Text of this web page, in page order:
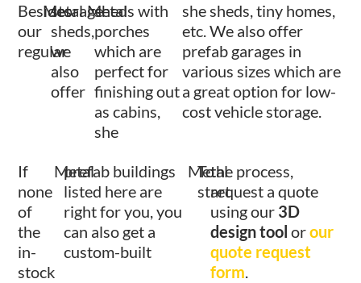
Besides
our
regular
Metal
storage
sheds,
we
also
offer
Metal
sheds with
porches
which are
perfect for
finishing out
as cabins,
she
she sheds, tiny homes,
etc. We also offer
prefab garages in
various sizes which are
a great option for low-
cost vehicle storage.
If
none
of
the
in-
stock
Metal
prefab buildings
listed here are
right for you, you
can also get a
custom-built
Metal
To
start
the process,
request a quote
using our 3D
design tool orour
quote request
form.